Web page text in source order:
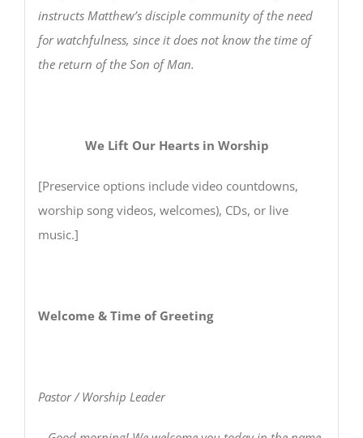
instructs Matthew’s disciple community of the need
for watchfulness, since it does not know the time of
the return of the Son of Man.
We Lift Our Hearts in Worship
[Preservice options include video countdowns,
worship song videos, welcomes), CDs, or live
music.]
Welcome & Time of Greeting
Pastor / Worship Leader